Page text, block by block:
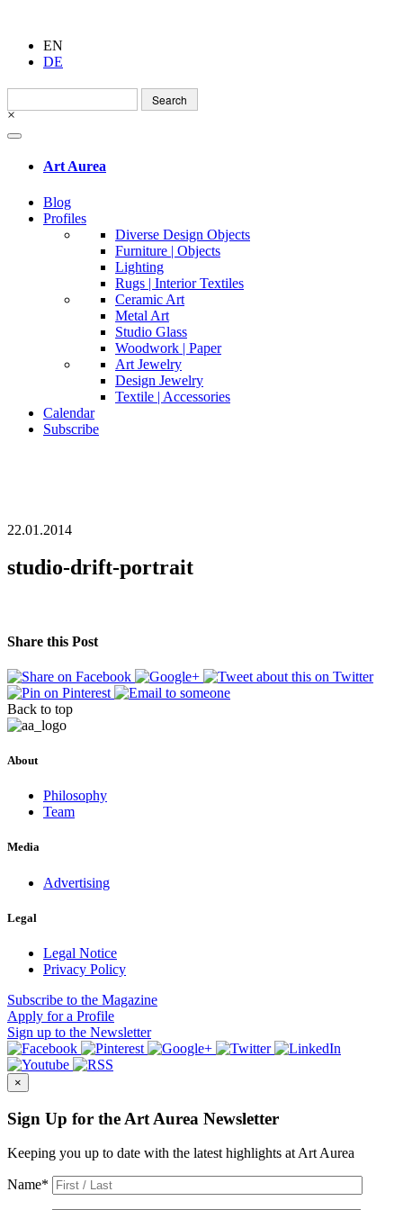
EN
DE
Search
for:
×
Art Aurea
Blog
Profiles
Diverse Design Objects
Furniture | Objects
Lighting
Rugs | Interior Textiles
Ceramic Art
Metal Art
Studio Glass
Woodwork | Paper
Art Jewelry
Design Jewelry
Textile | Accessories
Calendar
Subscribe
22.01.2014
studio-drift-portrait
Share this Post
Back to top
About
Philosophy
Team
Media
Advertising
Legal
Legal Notice
Privacy Policy
Subscribe to the Magazine
Apply for a Profile
Sign up to the Newsletter
×
Sign Up for the Art Aurea Newsletter
Keeping you up to date with the latest highlights at Art Aurea
Name*